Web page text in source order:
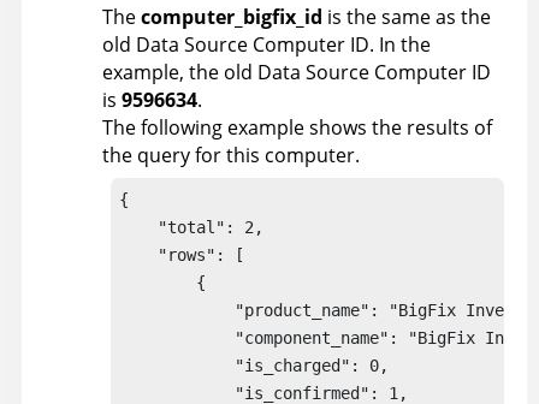
Thecomputer_bigfix_id is the same as the
old Data Source Computer ID. In the
example, the old Data Source Computer ID
is 9596634.
The following example shows the results of
the query for this computer.
{
    "total": 2,
    "rows": [
        {
"product_name": "BigFix
"component_name": "BigFix
            "is_charged": 0,
            "is_confirmed": 1,